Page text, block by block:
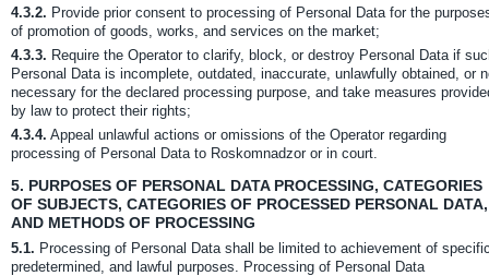
4.3.2. Provide prior consent to processing of Personal Data for the
of promotion of goods, works, and services on the market;
4.3.3. Require the Operator to clarify, block, or destroy Personal Data if
Personal Data is incomplete, outdated, inaccurate, unlawfully obtained, or
necessary for the declared processing purpose, and take measures
by law to protect their rights;
4.3.4. Appeal unlawful actions or omissions of the Operator regarding
processing of Personal Data to Roskomnadzor or in court.
5. PURPOSES OF PERSONAL DATA PROCESSING, CATEGORIES
OF SUBJECTS, CATEGORIES OF PROCESSED PERSONAL DATA,
AND METHODS OF PROCESSING
5.1. Processing of Personal Data shall be limited to achievement of
predetermined, and lawful purposes. Processing of Personal Data